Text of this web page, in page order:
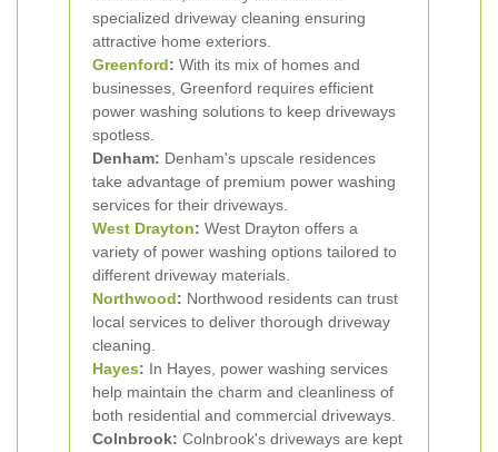
specialized driveway cleaning ensuring
attractive home exteriors.
Greenford: With its mix of homes and
businesses, Greenford requires efficient
power washing solutions to keep driveways
spotless.
Denham: Denham's upscale residences
take advantage of premium power washing
services for their driveways.
West Drayton: West Drayton offers a
variety of power washing options tailored to
different driveway materials.
Northwood: Northwood residents can trust
local services to deliver thorough driveway
cleaning.
Hayes: In Hayes, power washing services
help maintain the charm and cleanliness of
both residential and commercial driveways.
Colnbrook: Colnbrook's driveways are kept